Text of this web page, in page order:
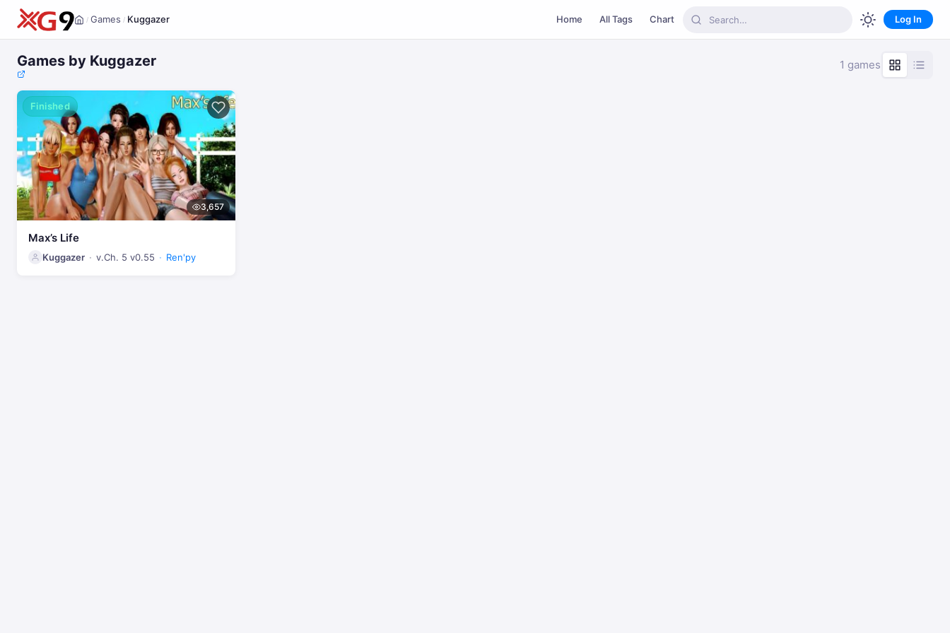
Home
/ Games / Kuggazer Home All Tags Chart Log In
Games by Kuggazer 1 games
Finished
3,657
Max’s Life
Kuggazer v.Ch. 5 v0.55 Ren'py